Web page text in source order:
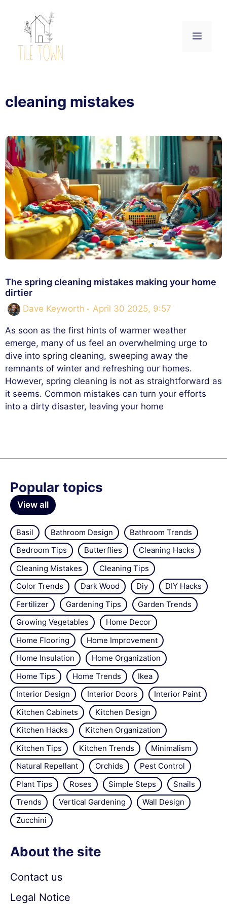
content
Menu
cleaning mistakes
The spring cleaning mistakes making your home
dirtier
Dave Keyworth April 30 2025, 9:57
As soon as the first hints of warmer weather
emerge, many of us feel an overwhelming urge to
dive into spring cleaning, sweeping away the
remnants of winter and refreshing our homes.
However, spring cleaning is not as straightforward as
it seems. Common mistakes can turn your efforts
into a dirty disaster, leaving your home
Popular topics
View all
Basil Bathroom Design
Bathroom Trends
Bedroom Tips
Butterflies
Cleaning Hacks
Cleaning Mistakes
Cleaning Tips
Color Trends
Dark Wood Diy
DIY Hacks
Fertilizer
Gardening Tips
Garden Trends
Growing Vegetables
Home Decor
Home Flooring
Home Improvement
Home Insulation
Home Organization
Home Tips
Home Trends
Ikea
Interior Design
Interior Doors
Interior Paint
Kitchen Cabinets
Kitchen Design
Kitchen Hacks
Kitchen Organization
Kitchen Tips
Kitchen Trends
Minimalism
Natural Repellant
Orchids
Pest Control
Plant Tips
Roses Simple Steps
Snails
Trends
Vertical Gardening
Wall Design
Zucchini
About the site
Contact us
Legal Notice